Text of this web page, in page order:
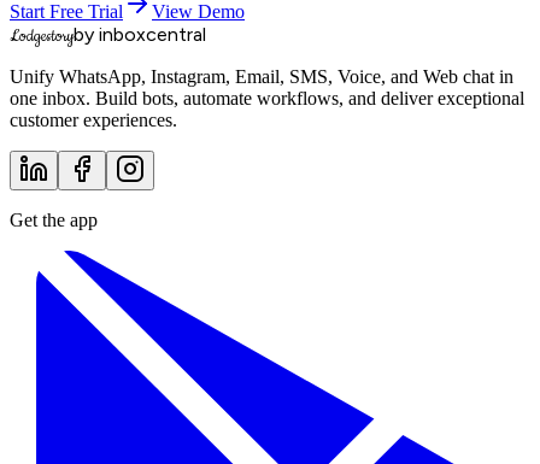
Start Free Trial View Demo
Lodgestoryby inboxcentral
Unify WhatsApp, Instagram, Email, SMS, Voice, and Web chat in
one inbox. Build bots, automate workflows, and deliver exceptional
customer experiences.
Get the app